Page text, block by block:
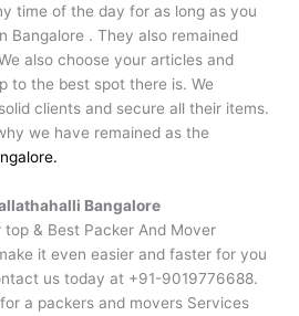
time of the day for as long as you
Bangalore . They also remained
also choose your articles and
to the best spot there is. We
clients and secure all their items.
we have remained as the
Bangalore
& Best Packer And Mover
it even easier and faster for you
us today at +91-9019776688.
a packers and movers Services